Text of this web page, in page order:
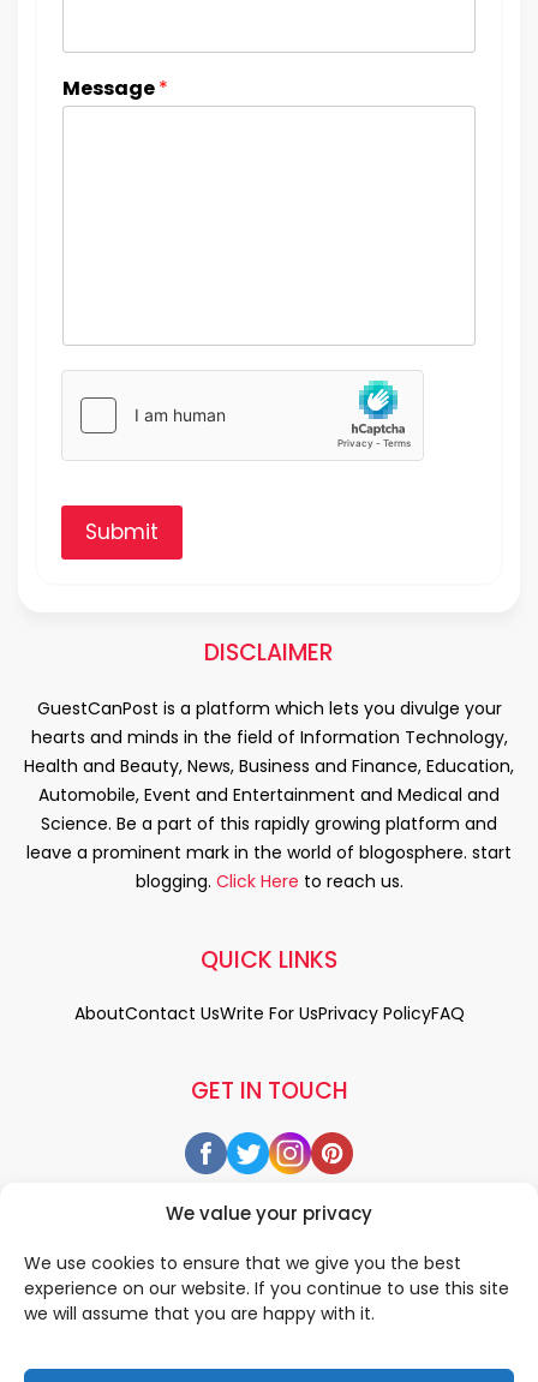
We value your privacy
We use cookies to ensure that we give you the best
experience on our website. If you continue to use this site
we will assume that you are happy with it.
Message*
Submit
DISCLAIMER
GuestCanPost is a platform which lets you divulge your
hearts and minds in the field of Information Technology,
Health and Beauty, News, Business and Finance, Education,
Automobile, Event and Entertainment and Medical and
Science. Be a part of this rapidly growing platform and
leave a prominent mark in the world of blogosphere. start
blogging. Click Here to reach us.
GET IN TOUCH
QUICK LINKS
AboutContact UsWrite For UsPrivacy PolicyFAQ